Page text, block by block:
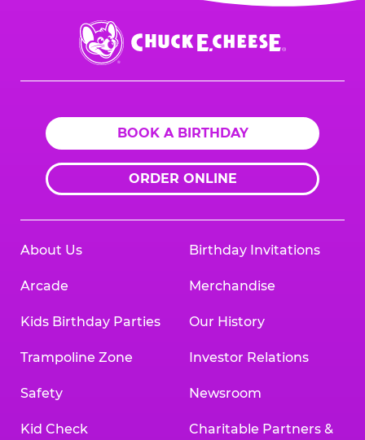
Chuck
E.
Cheese
BOOK A BIRTHDAY
ORDER ONLINE
About Us
Arcade
Kids Birthday Parties
Trampoline Zone
Safety
Kid Check
Birthday Invitations
Merchandise
Our History
Investor Relations
Newsroom
Charitable Partners &